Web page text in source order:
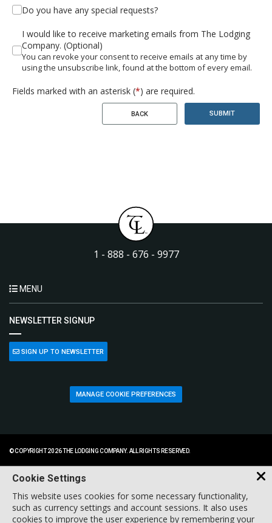
Do you have any special requests?
I would like to receive marketing emails from The Lodging
Company. (Optional)
You can revoke your consent to receive emails at any time by
using the unsubscribe link, found at the bottom of every email.
Fields marked with an asterisk (*) are required.
BACK SUBMIT
1 - 888 - 676 - 9977
MENU
NEWSLETTER SIGNUP
SIGN UP TO NEWSLETTER
MANAGE COOKIE PREFERENCES
© COPYRIGHT 2026 THE LODGING COMPANY. ALL RIGHTS RESERVED.
Cookie Settings
This website uses cookies for some necessary functionality,
such as currency settings and account sessions. It also uses
cookies to improve the user experience by remembering your